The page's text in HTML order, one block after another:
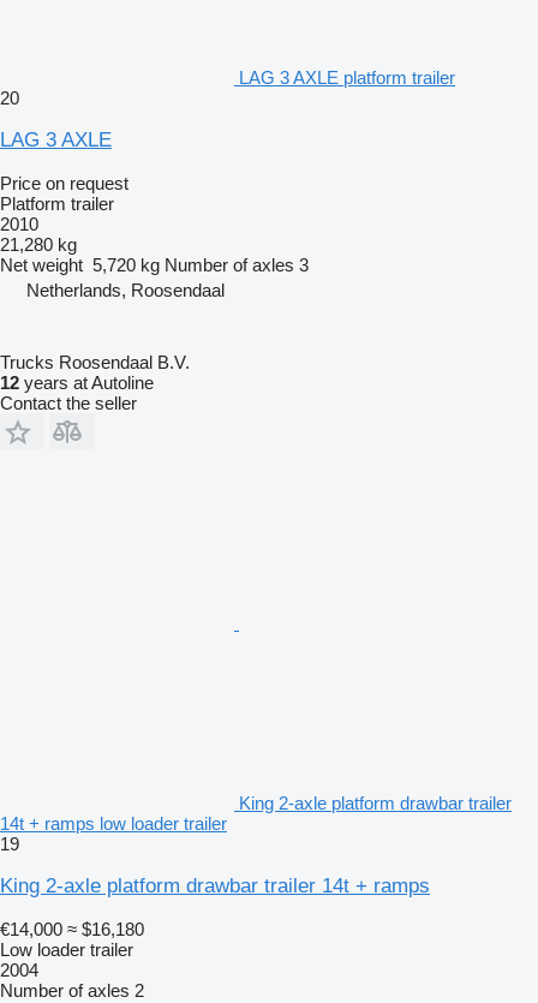
LAG 3 AXLE platform trailer
20
LAG 3 AXLE
Price on request
Platform trailer
2010
21,280 kg
Net weight 5,720 kg Number of axles 3
Netherlands, Roosendaal
Trucks Roosendaal B.V.
12 years at Autoline
Contact the seller
King 2-axle platform drawbar trailer
14t + ramps low loader trailer
19
King 2-axle platform drawbar trailer 14t + ramps
€14,000 ≈ $16,180
Low loader trailer
2004
Number of axles 2